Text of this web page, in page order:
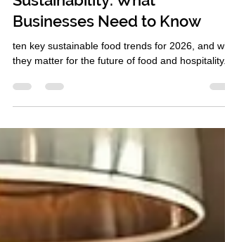
2026 Food Trends and
Sustainability: What
Businesses Need to Know
they matter for the future of food and hospitality.